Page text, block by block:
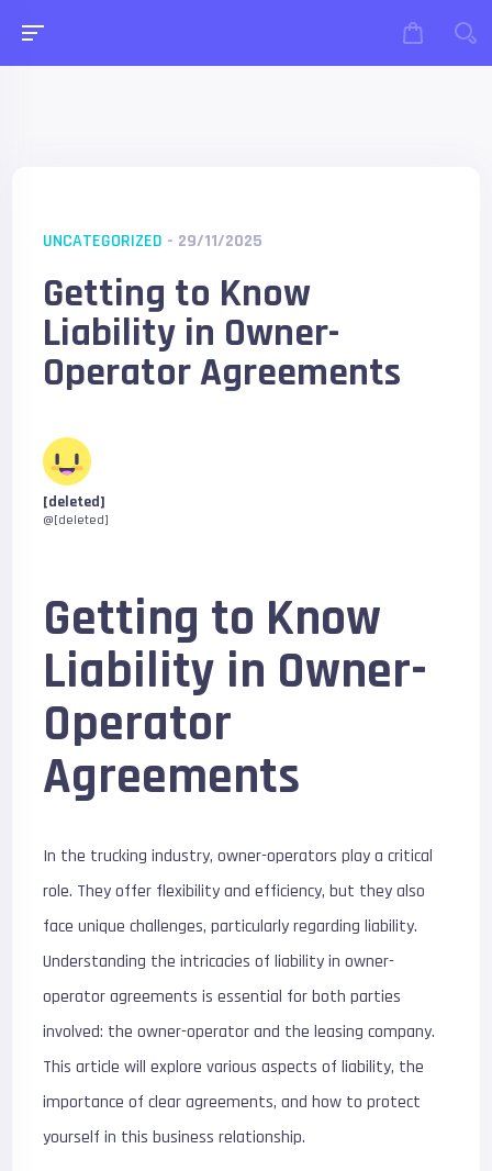
UNCATEGORIZED - 29/11/2025
Getting to Know
Liability in Owner-
Operator Agreements
[deleted]
@[deleted]
Getting to Know
Liability in Owner-
Operator
Agreements
In the trucking industry, owner-operators play a critical
role. They offer flexibility and efficiency, but they also
face unique challenges, particularly regarding liability.
Understanding the intricacies of liability in owner-
operator agreements is essential for both parties
involved: the owner-operator and the leasing company.
This article will explore various aspects of liability, the
importance of clear agreements, and how to protect
yourself in this business relationship.